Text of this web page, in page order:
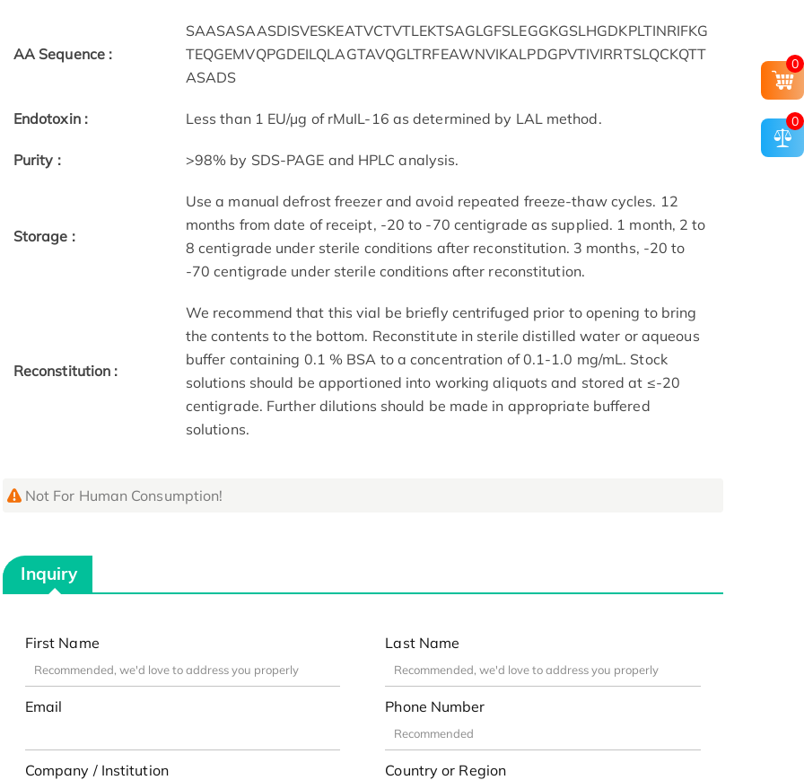
AA Sequence :
SAASASAASDISVESKEATVCTVTLEKTSAGLGFSLEGGKGSLHGDKPLTINRIFKG
TEQGEMVQPGDEILQLAGTAVQGLTRFEAWNVIKALPDGPVTIVIRRTSLQCKQTT
ASADS
Endotoxin : Less than 1 EU/µg of rMuIL-16 as determined by LAL method.
Purity : >98% by SDS-PAGE and HPLC analysis.
Storage :
Use a manual defrost freezer and avoid repeated freeze-thaw cycles. 12
months from date of receipt, -20 to -70 centigrade as supplied. 1 month, 2 to
8 centigrade under sterile conditions after reconstitution. 3 months, -20 to
-70 centigrade under sterile conditions after reconstitution.
Reconstitution :
We recommend that this vial be briefly centrifuged prior to opening to bring
the contents to the bottom. Reconstitute in sterile distilled water or aqueous
buffer containing 0.1 % BSA to a concentration of 0.1-1.0 mg/mL. Stock
solutions should be apportioned into working aliquots and stored at ≤-20
centigrade. Further dilutions should be made in appropriate buffered
solutions.
Not For Human Consumption!
Inquiry
First Name Last Name
Email Phone Number
Company / Institution Country or Region
0
0